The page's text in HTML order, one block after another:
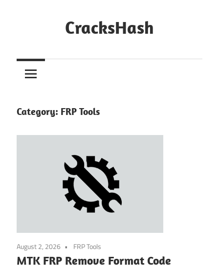
CracksHash
Out
Restrictions!
Category: FRP Tools
August 2, 2026 FRP Tools
MTK FRP Remove Format Code